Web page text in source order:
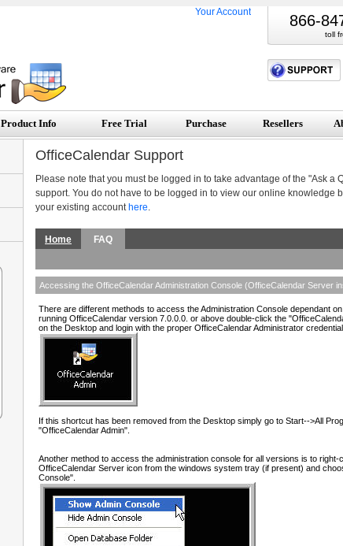
Your Account 866-
toll
Product Info Free Trial Purchase Resellers
OfficeCalendar Support
Please note that you must be logged in to take advantage of the "Ask a
support. You do not have to be logged in to view our online knowledge
your existing account here.
Home FAQ
Accessing the OfficeCalendar Administration Console (OfficeCalendar Server
There are different methods to access the Administration Console dependant
running OfficeCalendar version 7.0.0.0. or above double-click the
on the Desktop and login with the proper OfficeCalendar Administrator
If this shortcut has been removed from the Desktop simply go to Start-->All
"OfficeCalendar Admin".
Another method to access the administration console for all versions is to right-
OfficeCalendar Server icon from the windows system tray (if present) and
Console".